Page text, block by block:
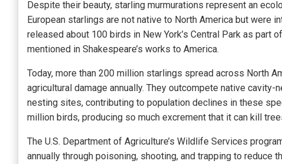
Despite their beauty, starling murmurations represent an
European starlings are not native to North America but were
released about 100 birds in New York’s Central Park as part
mentioned in Shakespeare’s works to America.
Today, more than 200 million starlings spread across North
agricultural damage annually. They outcompete native
nesting sites, contributing to population declines in these
million birds, producing so much excrement that it can kill
The U.S. Department of Agriculture’s Wildlife Services
annually through poisoning, shooting, and trapping to reduce